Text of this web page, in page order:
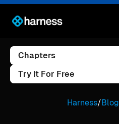
Chapters
Try It For Free
Harness/Blog